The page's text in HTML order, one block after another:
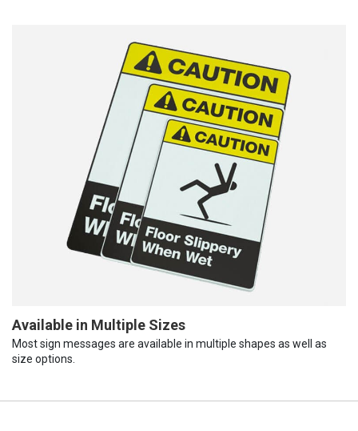
Available in Multiple Sizes
Most sign messages are available in multiple shapes as well as
size options.